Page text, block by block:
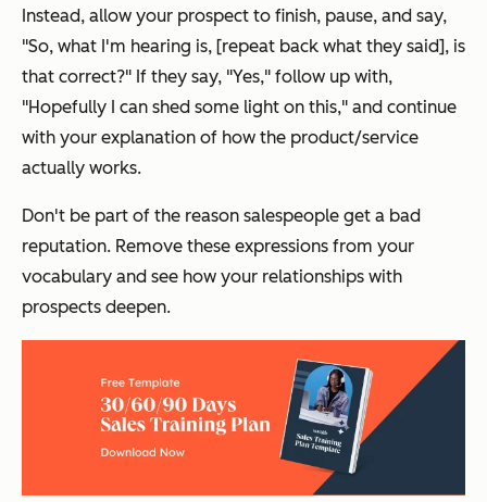
Instead, allow your prospect to finish, pause, and say,
"So, what I'm hearing is, [repeat back what they said], is
that correct?" If they say, "Yes," follow up with,
"Hopefully I can shed some light on this," and continue
with your explanation of how the product/service
actually works.
Don't be part of the reason salespeople get a bad
reputation. Remove these expressions from your
vocabulary and see how your relationships with
prospects deepen.